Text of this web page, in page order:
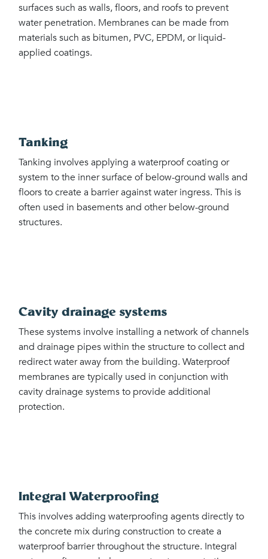
surfaces such as walls, floors, and roofs to prevent
water penetration. Membranes can be made from
materials such as bitumen, PVC, EPDM, or liquid-
applied coatings.
Tanking
Tanking involves applying a waterproof coating or
system to the inner surface of below-ground walls and
floors to create a barrier against water ingress. This is
often used in basements and other below-ground
structures.
Cavity drainage systems
These systems involve installing a network of channels
and drainage pipes within the structure to collect and
redirect water away from the building. Waterproof
membranes are typically used in conjunction with
cavity drainage systems to provide additional
protection.
Integral Waterproofing
This involves adding waterproofing agents directly to
the concrete mix during construction to create a
waterproof barrier throughout the structure. Integral